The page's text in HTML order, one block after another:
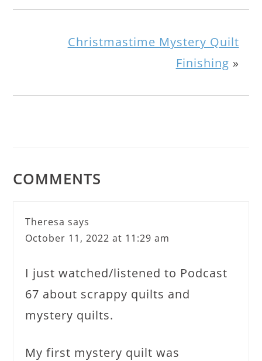
Christmastime Mystery Quilt
Finishing »
COMMENTS
Theresa says
October 11, 2022 at 11:29 am
I just watched/listened to Podcast
67 about scrappy quilts and
mystery quilts.
My first mystery quilt was